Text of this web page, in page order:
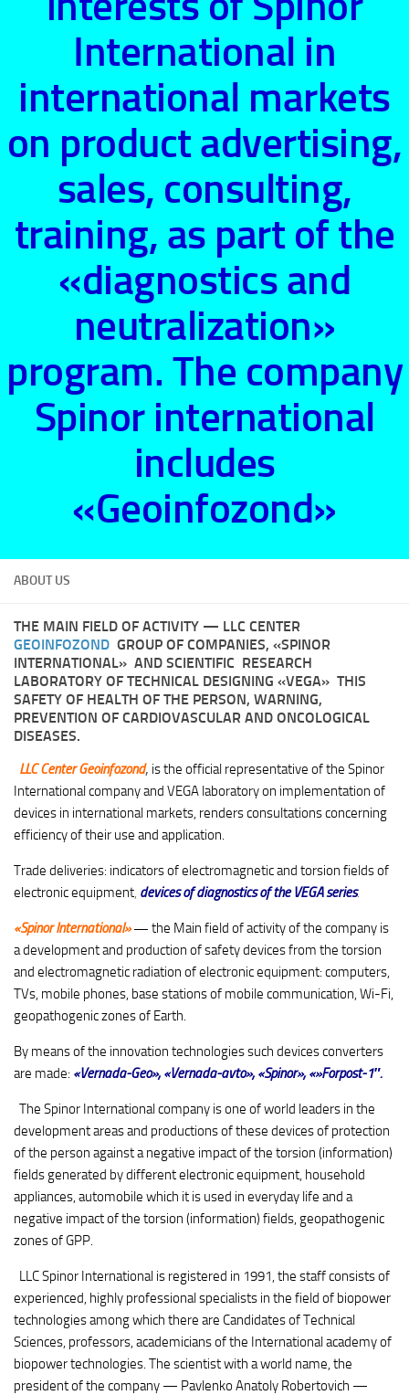
International in
international markets
on product advertising,
sales, consulting,
training, as part of the
«diagnostics and
neutralization»
program. The company
Spinor international
includes
«Geoinfozond»
ABOUT US
THE MAIN FIELD OF ACTIVITY — LLC CENTER
GEOINFOZOND GROUP OF COMPANIES, «SPINOR
INTERNATIONAL» AND SCIENTIFIC RESEARCH
LABORATORY OF TECHNICAL DESIGNING «VEGA» THIS
SAFETY OF HEALTH OF THE PERSON, WARNING,
PREVENTION OF CARDIOVASCULAR AND ONCOLOGICAL
DISEASES.
LLC Center Geoinfozond, is the official representative of the Spinor
International company and VEGA laboratory on implementation of
devices in international markets, renders consultations concerning
efficiency of their use and application.
Trade deliveries: indicators of electromagnetic and torsion fields of
electronic equipment, devices of diagnostics of the VEGA series.
«Spinor International» — the Main field of activity of the company is
a development and production of safety devices from the torsion
and electromagnetic radiation of electronic equipment: computers,
TVs, mobile phones, base stations of mobile communication, Wi-Fi,
geopathogenic zones of Earth.
By means of the innovation technologies such devices converters
are made: «Vernada-Geo»,«Vernada-avto», «Spinor», «»Forpost-1″.
The Spinor International company is one of world leaders in the
development areas and productions of these devices of protection
of the person against a negative impact of the torsion (information)
fields generated by different electronic equipment, household
appliances, automobile which it is used in everyday life and a
negative impact of the torsion (information) fields, geopathogenic
zones of GPP.
LLC Spinor International is registered in 1991, the staff consists of
experienced, highly professional specialists in the field of biopower
technologies among which there are Candidates of Technical
Sciences, professors, academicians of the International academy of
biopower technologies. The scientist with a world name, the
president of the company — Pavlenko Anatoly Robertovich —